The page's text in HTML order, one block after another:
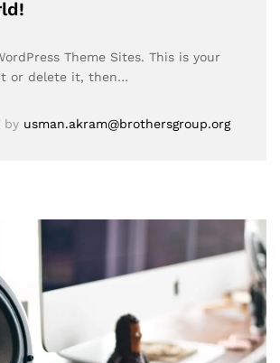
Theme Sites. This is your
or delete it, then…
by usman.akram@brothersgroup.org